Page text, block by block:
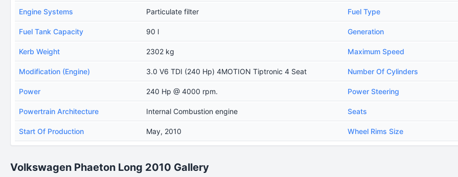
Engine Systems Particulate filter Fuel Type
Fuel Tank Capacity 90 l Generation
Kerb Weight 2302 kg Maximum Speed
Modification (Engine) 3.0 V6 TDI (240 Hp) 4MOTION Tiptronic 4 Seat Number Of Cylinders
Power 240 Hp @ 4000 rpm. Power Steering
Powertrain Architecture Internal Combustion engine Seats
Start Of Production May, 2010 Wheel Rims Size
Volkswagen Phaeton Long 2010 Gallery